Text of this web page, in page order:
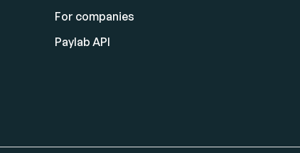
For companies
Paylab API